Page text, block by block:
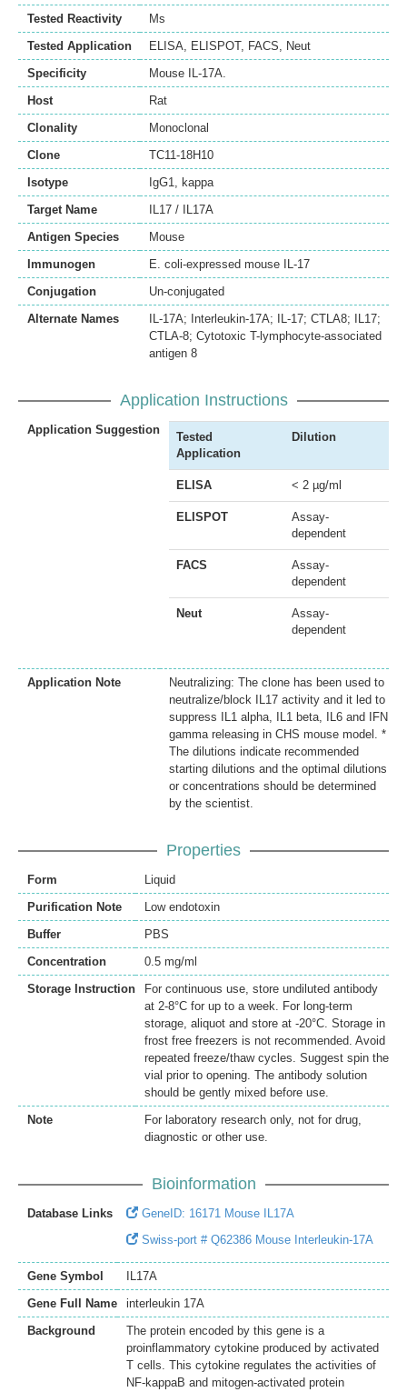
Tested Reactivity
Ms
Tested Application
ELISA, ELISPOT, FACS, Neut
Specificity
Mouse IL-17A.
Host
Rat
Clonality
Monoclonal
Clone
TC11-18H10
Isotype
IgG1, kappa
Target Name
IL17 / IL17A
Antigen Species
Mouse
Immunogen
E. coli-expressed mouse IL-17
Conjugation
Un-conjugated
Alternate Names
IL-17A; Interleukin-17A; IL-17; CTLA8; IL17;
CTLA-8; Cytotoxic T-lymphocyte-associated
antigen 8
Application Instructions
Application Suggestion
Tested
Application
Dilution
ELISA < 2 µg/ml
ELISPOT
Assay-
dependent
FACS
Assay-
dependent
Neut
Assay-
dependent
Application Note
Neutralizing: The clone has been used to
neutralize/block IL17 activity and it led to
suppress IL1 alpha, IL1 beta, IL6 and IFN
gamma releasing in CHS mouse model. *
The dilutions indicate recommended
starting dilutions and the optimal dilutions
or concentrations should be determined
by the scientist.
Properties
Form
Liquid
Purification Note
Low endotoxin
Buffer
PBS
Concentration
0.5 mg/ml
Storage Instruction
For continuous use, store undiluted antibody
at 2-8°C for up to a week. For long-term
storage, aliquot and store at -20°C. Storage in
frost free freezers is not recommended. Avoid
repeated freeze/thaw cycles. Suggest spin the
vial prior to opening. The antibody solution
should be gently mixed before use.
Note
For laboratory research only, not for drug,
diagnostic or other use.
Bioinformation
Database Links
GeneID: 16171 Mouse IL17A
Swiss-port # Q62386 Mouse Interleukin-17A
Gene Symbol
IL17A
Gene Full Name
interleukin 17A
Background
The protein encoded by this gene is a
proinflammatory cytokine produced by activated
T cells. This cytokine regulates the activities of
NF-kappaB and mitogen-activated protein